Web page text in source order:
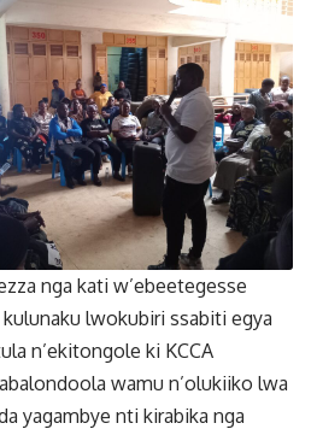
nga kati w’ebeetegesse
lwokubiri ssabiti egya
n’ekitongole ki KCCA
wamu n’olukiiko lwa
yagambye nti kirabika nga